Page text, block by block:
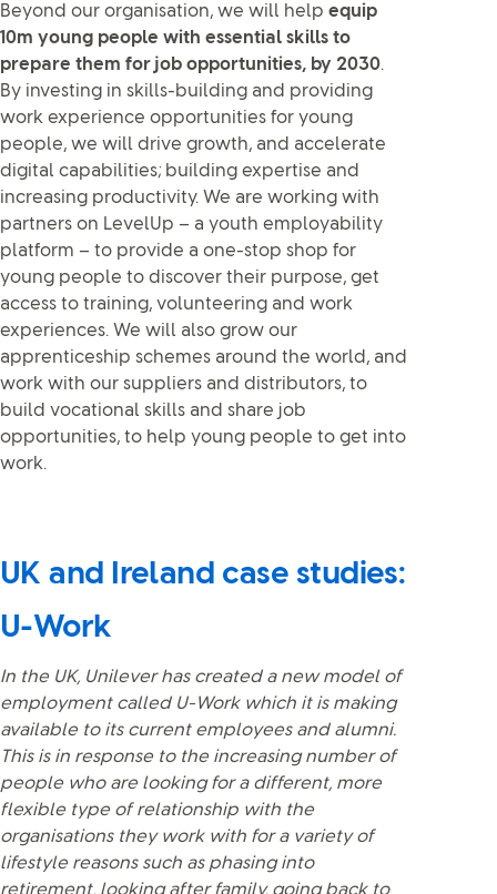
Beyond our organisation, we will help equip
10m young people with essential skills to
prepare them for job opportunities, by 2030.
By investing in skills-building and providing
work experience opportunities for young
people, we will drive growth, and accelerate
digital capabilities; building expertise and
increasing productivity. We are working with
partners on LevelUp – a youth employability
platform – to provide a one-stop shop for
young people to discover their purpose, get
access to training, volunteering and work
experiences. We will also grow our
apprenticeship schemes around the world, and
work with our suppliers and distributors, to
build vocational skills and share job
opportunities, to help young people to get into
work.
UK and Ireland case studies:
U-Work
In the UK, Unilever has created a new model of
employment called U-Work which it is making
available to its current employees and alumni.
This is in response to the increasing number of
people who are looking for a different, more
flexible type of relationship with the
organisations they work with for a variety of
lifestyle reasons such as phasing into
retirement, looking after family, going back to